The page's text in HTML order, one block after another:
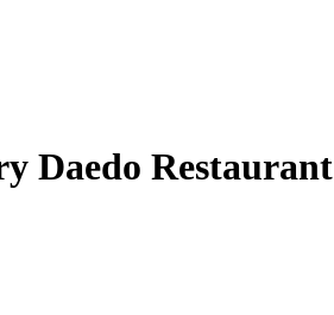
Daedo Restaurant